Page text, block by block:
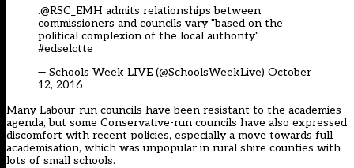
.@RSC_EMH admits relationships between
commissioners and councils vary "based on the
political complexion of the local authority"
#edselctte
— Schools Week LIVE (@SchoolsWeekLive) October
12, 2016
Many Labour-run councils have been resistant to the academies
agenda, but some Conservative-run councils have also expressed
discomfort with recent policies, especially a move towards full
academisation, which was unpopular in rural shire counties with
lots of small schools.